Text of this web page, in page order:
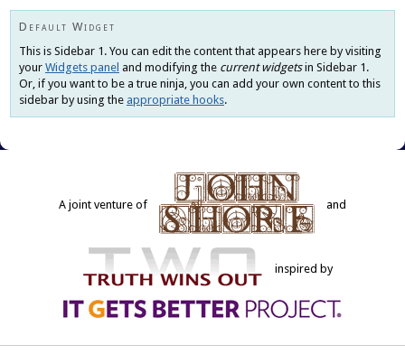
window)window)window)window)window)in
Default Widget
This is Sidebar 1. You can edit the content that appears here by visiting
your Widgets panel and modifying the current widgetsin Sidebar 1.
Or, if you want to be a true ninja, you can add your own content to this
sidebar by using the appropriate hooks.
A joint venture of and
inspired by